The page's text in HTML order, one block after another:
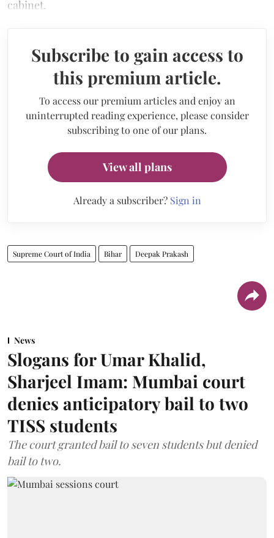
cabinet.
Subscribe to gain access to
this premium article.
To access our premium articles and enjoy an
uninterrupted reading experience, please consider
subscribing to one of our plans.
View all plans
Already a subscriber? Sign in
Supreme Court of India Bihar Deepak Prakash
News
Slogans for Umar Khalid,
Sharjeel Imam: Mumbai court
denies anticipatory bail to two
TISS students
The court granted bail to seven students but denied
bail to two.